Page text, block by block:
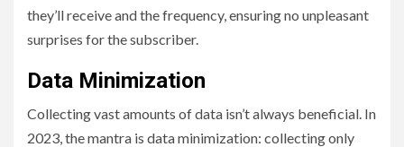
they’ll receive and the frequency, ensuring no unpleasant
surprises for the subscriber.
Data Minimization
Collecting vast amounts of data isn’t always beneficial. In
2023, the mantra is data minimization: collecting only